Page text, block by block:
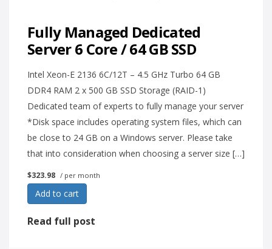
Fully Managed Dedicated
Server 6 Core / 64 GB SSD
Intel Xeon-E 2136 6C/12T – 4.5 GHz Turbo 64 GB
DDR4 RAM 2 x 500 GB SSD Storage (RAID-1)
Dedicated team of experts to fully manage your server
*Disk space includes operating system files, which can
be close to 24 GB on a Windows server. Please take
that into consideration when choosing a server size […]
$323.98 / per month
Add to cart
Read full post